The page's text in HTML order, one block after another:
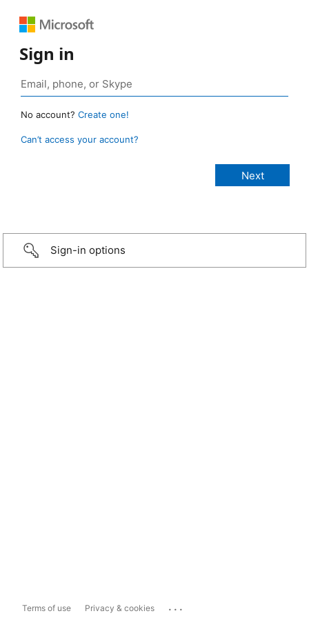
Sign in
No account? Create one!
Can’t access your account?
Sign-in options
Terms of use Privacy & cookies ...